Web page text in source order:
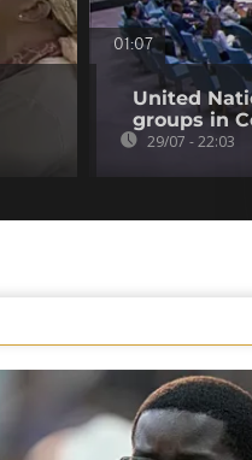
01:07
United
groups in
29/07 - 22:03